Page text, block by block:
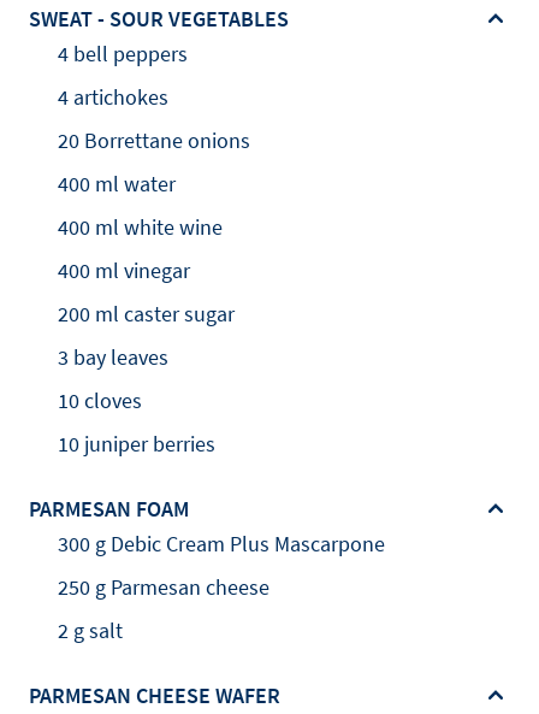
SWEAT - SOUR VEGETABLES
4 bell peppers
4 artichokes
20 Borrettane onions
400 ml water
400 ml white wine
400 ml vinegar
200 ml caster sugar
3 bay leaves
10 cloves
10 juniper berries
PARMESAN FOAM
300 g Debic Cream Plus Mascarpone
250 g Parmesan cheese
2 g salt
PARMESAN CHEESE WAFER